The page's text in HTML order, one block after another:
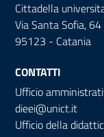
Cittadella
Via Santa Sofia, 64
95123 - Catania
CONTATTI
Ufficio
dieei@unict.it
Ufficio della